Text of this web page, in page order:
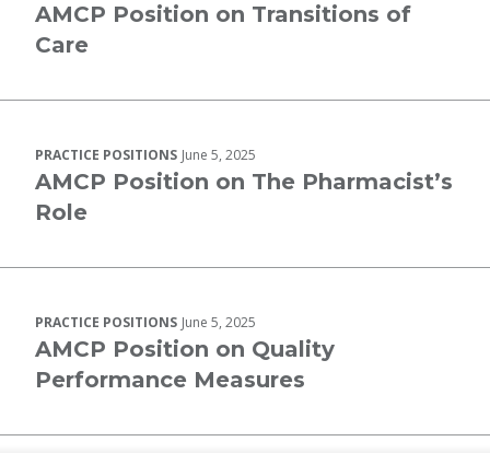
AMCP Position on Transitions of
Care
PRACTICE POSITIONS June 5, 2025
AMCP Position on The Pharmacist’s
Role
PRACTICE POSITIONS June 5, 2025
AMCP Position on Quality
Performance Measures